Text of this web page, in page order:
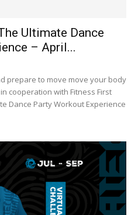
Ultimate Dance
– April...
prepare to move move your body
cooperation with Fitness First
Dance Party Workout Experience